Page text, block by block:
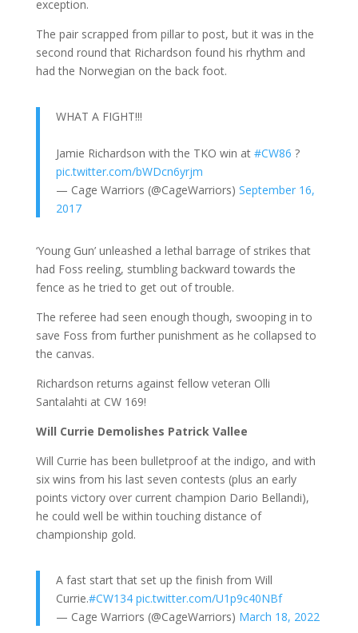
exception.
The pair scrapped from pillar to post, but it was in the
second round that Richardson found his rhythm and
had the Norwegian on the back foot.
WHAT A FIGHT!!!
Jamie Richardson with the TKO win at #CW86 ?
pic.twitter.com/bWDcn6yrjm
— Cage Warriors (@CageWarriors) September 16,
2017
‘Young Gun’ unleashed a lethal barrage of strikes that
had Foss reeling, stumbling backward towards the
fence as he tried to get out of trouble.
The referee had seen enough though, swooping in to
save Foss from further punishment as he collapsed to
the canvas.
Richardson returns against fellow veteran Olli
Santalahti at CW 169!
Will Currie Demolishes Patrick Vallee
Will Currie has been bulletproof at the indigo, and with
six wins from his last seven contests (plus an early
points victory over current champion Dario Bellandi),
he could well be within touching distance of
championship gold.
A fast start that set up the finish from Will
Currie.#CW134 pic.twitter.com/U1p9c40NBf
— Cage Warriors (@CageWarriors) March 18, 2022